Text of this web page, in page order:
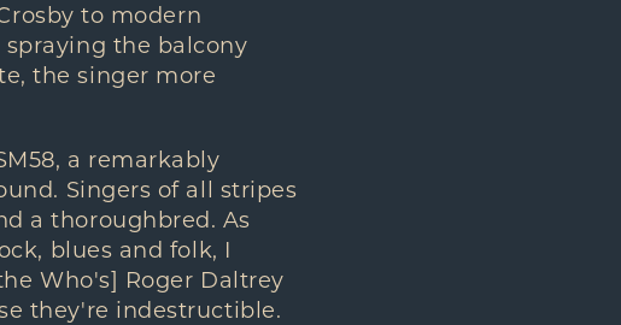
to modern
the balcony
the singer more
a remarkably
Singers of all stripes
a thoroughbred. As
blues and folk, I
Who's] Roger Daltrey
they're indestructible.